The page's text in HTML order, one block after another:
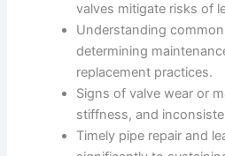
valves mitigate risks of
Understanding
determining
replacement practices.
Signs of valve wear or
stiffness, and
Timely pipe repair and